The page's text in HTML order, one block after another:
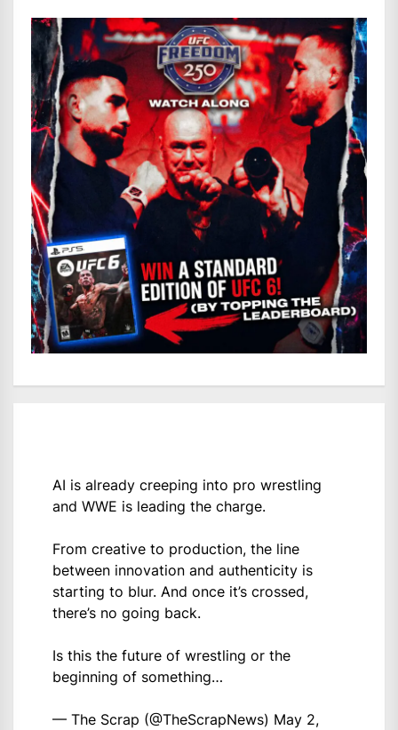
AI is already creeping into pro wrestling
and WWE is leading the charge.
From creative to production, the line
between innovation and authenticity is
starting to blur. And once it’s crossed,
there’s no going back.
Is this the future of wrestling or the
beginning of something…
— The Scrap (@TheScrapNews) May 2,